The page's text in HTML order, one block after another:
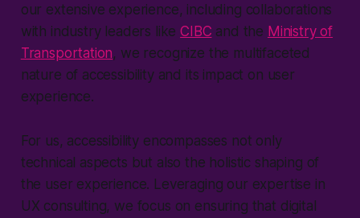
our extensive experience, including collaborations
with industry leaders likeCIBC and the Ministry of
Transportation, we recognize the multifaceted
nature of accessibility and its impact on user
experience.
For us, accessibility encompasses not only
technical aspects but also the holistic shaping of
the user experience. Leveraging our expertise in
UX consulting, we focus on ensuring that digital